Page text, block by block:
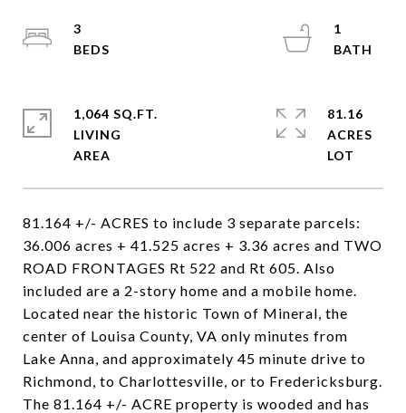
81.164 +/- ACRES to include 3 separate parcels:
36.006 acres + 41.525 acres + 3.36 acres and TWO
ROAD FRONTAGES Rt 522 and Rt 605. Also
included are a 2-story home and a mobile home.
Located near the historic Town of Mineral, the
center of Louisa County, VA only minutes from
Lake Anna, and approximately 45 minute drive to
Richmond, to Charlottesville, or to Fredericksburg.
The 81.164 +/- ACRE property is wooded and has
3
1
1,064 SQ.FT.
LIVING
81.16
ACRES